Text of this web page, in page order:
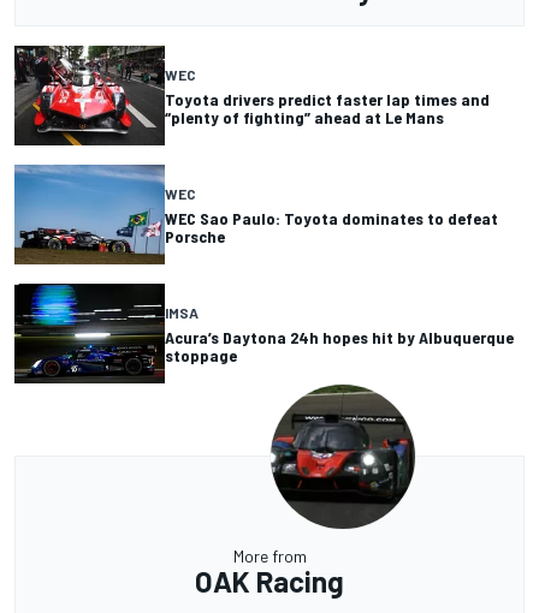
WEC
Toyota drivers predict faster lap times and
“plenty of fighting” ahead at Le Mans
WEC
WEC Sao Paulo: Toyota dominates to defeat
Porsche
IMSA
Acura’s Daytona 24h hopes hit by Albuquerque
stoppage
More from
OAK Racing